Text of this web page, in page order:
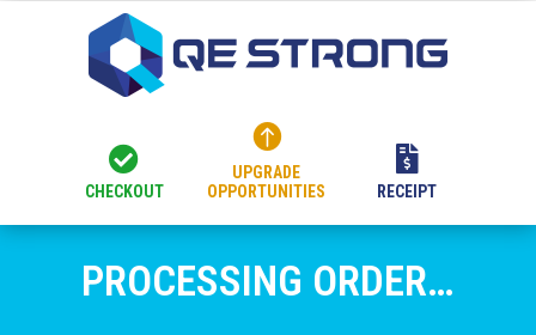

CHECKOUT

UPGRADE
OPPORTUNITIES

RECEIPT
PROCESSING ORDER…